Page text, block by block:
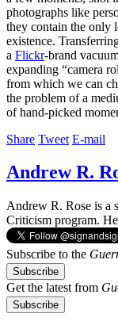
photographs like
they contain the only
existence.
a Flickr-brand
expanding “camera
from which we can
the problem of a
of hand-picked
Share Tweet E-mail
Andrew R.
Andrew R. Rose is a
Criticism program.
Subscribe to the
Get the latest from